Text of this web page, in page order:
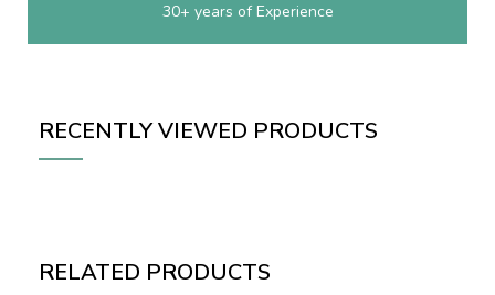
30+ years of Experience
RECENTLY VIEWED PRODUCTS
RELATED PRODUCTS